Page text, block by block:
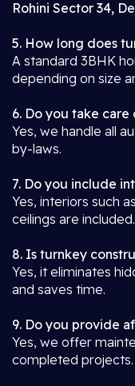
Rohini Sector 34,
5. How long does
A standard 3BHK
depending on size
6. Do you take
Yes, we handle all
by-laws.
7. Do you include
Yes, interiors such
ceilings are included.
8. Is turnkey
Yes, it eliminates
and saves time.
9. Do you provide
Yes, we offer
completed projects.